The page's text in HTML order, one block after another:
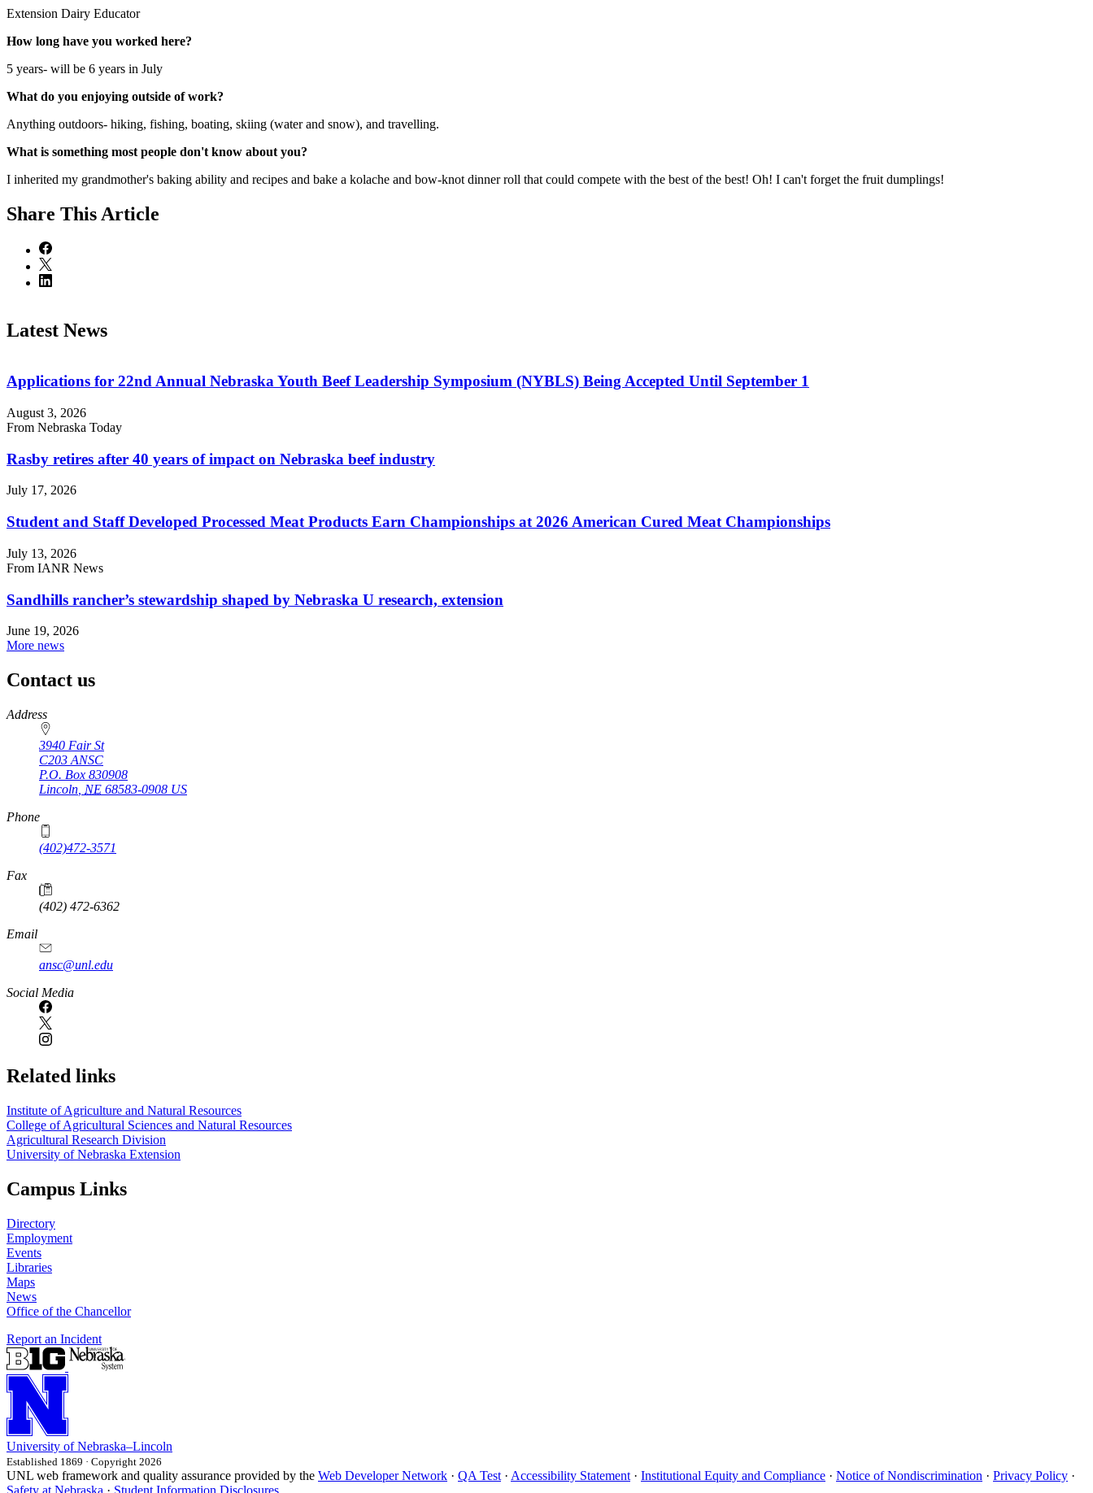
Extension Dairy Educator
How long have you worked here?
5 years- will be 6 years in July
What do you enjoying outside of work?
Anything outdoors- hiking, fishing, boating, skiing (water and snow), and travelling.
What is something most people don't know about you?
I inherited my grandmother's baking ability and recipes and bake a kolache and bow-knot dinner roll that could compete with the best of the best! Oh! I can't forget the fruit dumplings!
Share This Article
Latest News
Applications for 22nd Annual Nebraska Youth Beef Leadership Symposium (NYBLS) Being Accepted Until September 1
August 3, 2026
From Nebraska Today
Rasby retires after 40 years of impact on Nebraska beef industry
July 17, 2026
Student and Staff Developed Processed Meat Products Earn Championships at 2026 American Cured Meat Championships
July 13, 2026
From IANR News
Sandhills rancher’s stewardship shaped by Nebraska U research, extension
June 19, 2026
More news
Contact us
https://
www.unl.edu
Address
3940 Fair St
C203 ANSC
P.O. Box 830908
Lincoln NE 68583-0908 US
Phone
(402)472-3571
Fax
(402) 472-6362
Email
ansc@unl.edu
Social Media
Related links
Institute of Agriculture and Natural Resources
College of Agricultural Sciences and Natural Resources
Agricultural Research Division
University of Nebraska Extension
Campus Links
Directory
Employment
Events
Libraries
Maps
News
Office of the Chancellor
Report an Incident
University of Nebraska–Lincoln
Established 1869 · Copyright 2026
UNL web framework and quality assurance provided by the Web Developer Network · QA Test · Accessibility Statement · Institutional Equity and Compliance · Notice of Nondiscrimination · Privacy Policy ·
Safety at Nebraska · Student Information Disclosures